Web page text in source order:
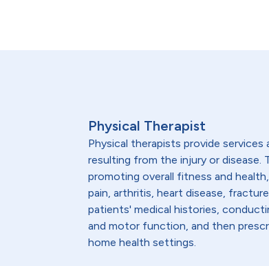
Physical Therapist
Physical therapists provide
resulting from the injury or disease.
promoting overall fitness and
pain, arthritis, heart disease,
patients' medical histories,
and motor function, and then
home health settings.